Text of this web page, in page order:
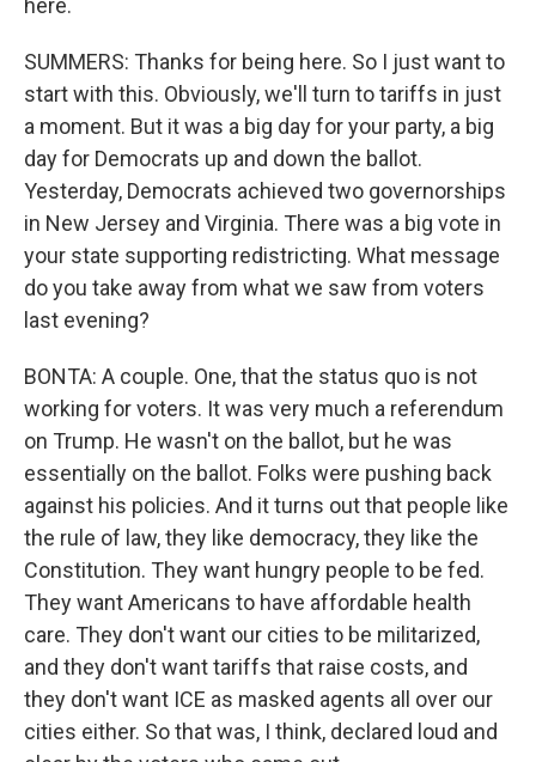
here.
SUMMERS: Thanks for being here. So I just want to
start with this. Obviously, we'll turn to tariffs in just
a moment. But it was a big day for your party, a big
day for Democrats up and down the ballot.
Yesterday, Democrats achieved two governorships
in New Jersey and Virginia. There was a big vote in
your state supporting redistricting. What message
do you take away from what we saw from voters
last evening?
BONTA: A couple. One, that the status quo is not
working for voters. It was very much a referendum
on Trump. He wasn't on the ballot, but he was
essentially on the ballot. Folks were pushing back
against his policies. And it turns out that people like
the rule of law, they like democracy, they like the
Constitution. They want hungry people to be fed.
They want Americans to have affordable health
care. They don't want our cities to be militarized,
and they don't want tariffs that raise costs, and
they don't want ICE as masked agents all over our
cities either. So that was, I think, declared loud and